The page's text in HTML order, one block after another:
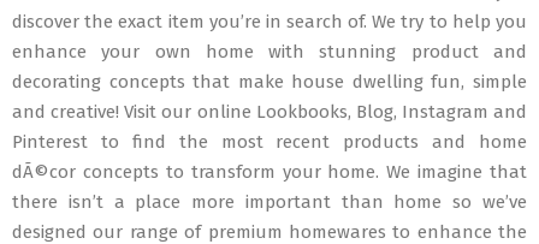
discover the exact item you’re in search of. We try to help you
enhance your own home with stunning product and
decorating concepts that make house dwelling fun, simple
and creative! Visit our online Lookbooks, Blog, Instagram and
Pinterest to find the most recent products and home
dÃ©cor concepts to transform your home. We imagine that
there isn’t a place more important than home so we’ve
designed our range of premium homewares to enhance the